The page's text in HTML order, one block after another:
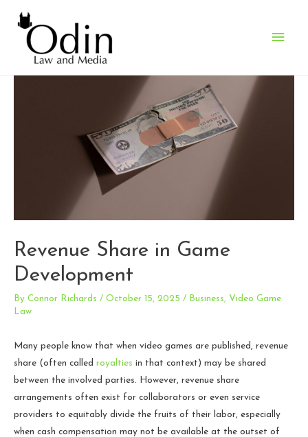
Main
Revenue Share in Game
Development
By Connor Richards / October 15, 2025 / Business, Video Game
Law
Many people know that when video games are published, revenue
share (often called royalties in that context) may be shared
between the involved parties. However, revenue share
arrangements often exist for collaborators or even service
providers to equitably divide the fruits of their labor, especially
when cash compensation may not be available at the outset of